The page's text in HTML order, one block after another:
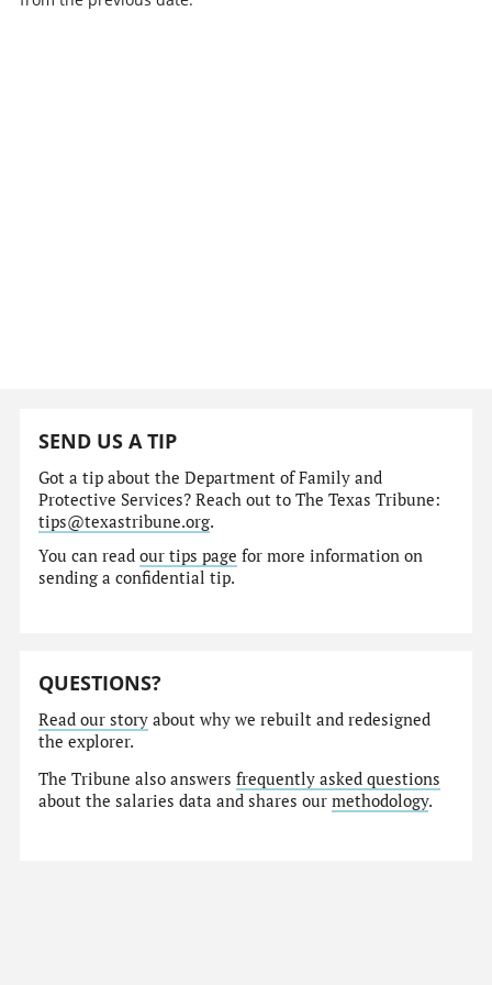
SEND US A TIP
Got a tip about the Department of Family and
Protective Services? Reach out to The Texas Tribune:
tips@texastribune.org.
You can readour tips page for more information on
sending a confidential tip.
QUESTIONS?
Read our story about why we rebuilt and redesigned
the explorer.
The Tribune also answersfrequently asked questions
about the salaries data and shares ourmethodology.